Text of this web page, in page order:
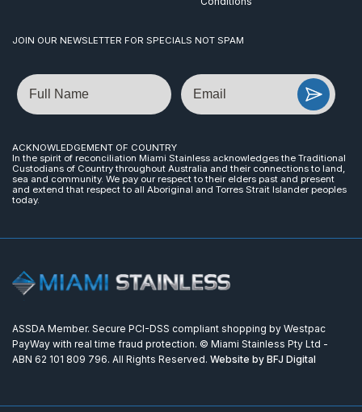
JOIN OUR NEWSLETTER FOR SPECIALS NOT SPAM
Name Email
ACKNOWLEDGEMENT OF COUNTRY
In the spirit of reconciliation Miami Stainless acknowledges the Traditional
Custodians of Country throughout Australia and their connections to land,
sea and community. We pay our respect to their elders past and present
and extend that respect to all Aboriginal and Torres Strait Islander peoples
today.
ASSDA Member. Secure PCI-DSS compliant shopping by Westpac
PayWay with real time fraud protection. © Miami Stainless Pty Ltd -
ABN 62 101 809 796. All Rights Reserved. Website by BFJ Digital